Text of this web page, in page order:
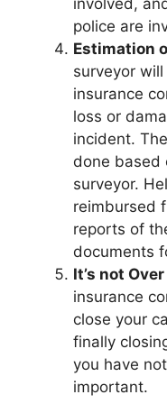
police are
Estimation
surveyor
insurance
loss or
incident.
done based
surveyor.
reimbursed
reports of
documents
It’s not
insurance
close your
finally
you have
important.